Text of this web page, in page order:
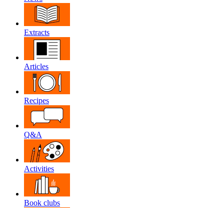
Extracts
Articles
Recipes
Q&A
Activities
Book clubs